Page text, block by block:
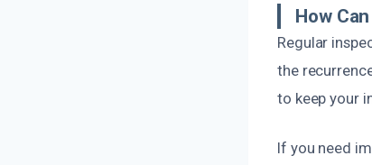
How
Regular
the
to keep your
If you need